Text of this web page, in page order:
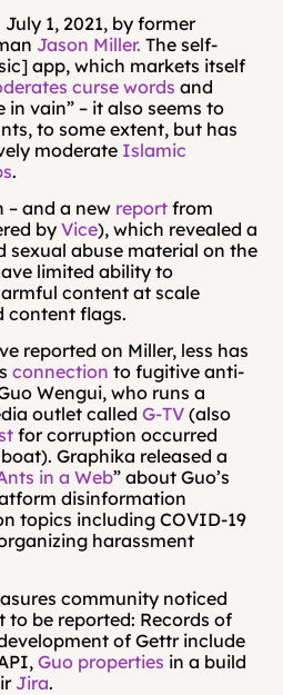
1, 2021, by former
Jason Miller. The self-
app, which markets itself
curse words and
to some extent, but has
moderate Islamic
.
– and a new report from
by Vice), which revealed a
sexual abuse material on the
limited ability to
content at scale
content flags.
reported on Miller, less has
connection to fugitive anti-
Wengui, who runs a
outlet called G-TV (also
for corruption occurred
Graphika released a
in a Web” about Guo’s
disinformation
topics including COVID-19
harassment
community noticed
be reported: Records of
Guo properties in a build
Jira.